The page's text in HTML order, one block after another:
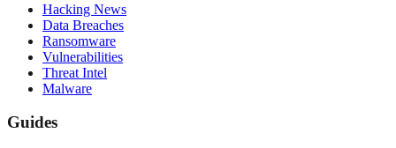
Hacking News
Data Breaches
Ransomware
Vulnerabilities
Threat Intel
Malware
Guides